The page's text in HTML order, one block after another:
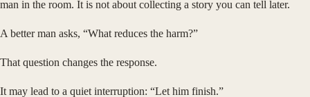
man in the room. It is not about collecting a story you can tell later.
A better man asks, “What reduces the harm?”
That question changes the response.
It may lead to a quiet interruption: “Let him finish.”